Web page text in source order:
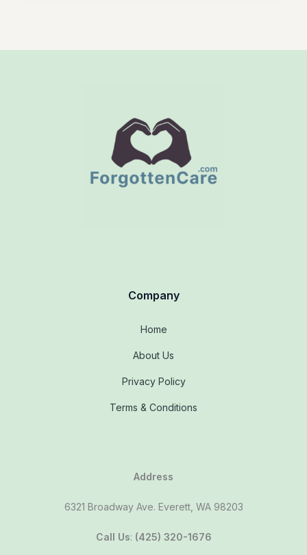
Company
Home
About Us
Privacy Policy
Terms & Conditions
Address
6321 Broadway Ave. Everett, WA 98203
Call Us: (425) 320-1676